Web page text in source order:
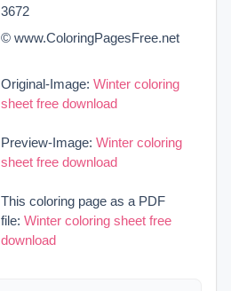
3672
© www.ColoringPagesFree.net
Original-Image: Winter coloring
sheet free download
Preview-Image: Winter coloring
sheet free download
This coloring page as a PDF
file: Winter coloring sheet free
download